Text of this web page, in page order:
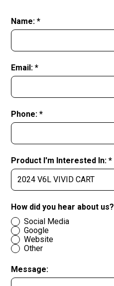
Name: *
Email: *
Phone: *
Product I'm Interested In: *
How did you hear about us?
Social Media
Google
Website
Other
Message: